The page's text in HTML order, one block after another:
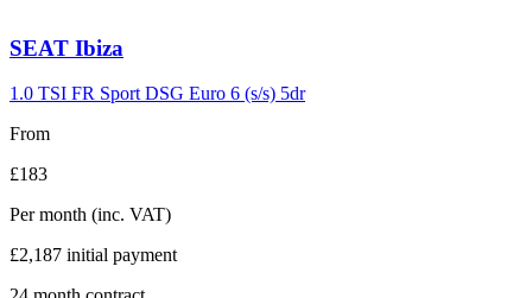
Carousel
9
SEAT Ibiza
1.0 TSI FR Sport DSG Euro 6 (s/s) 5dr
From
£183
Per month (inc. VAT)
£2,187 initial payment